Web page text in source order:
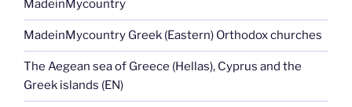
MadeinMycountry
MadeinMycountry Greek (Eastern) Orthodox churches
The Aegean sea of Greece (Hellas), Cyprus and the
Greek islands (EN)